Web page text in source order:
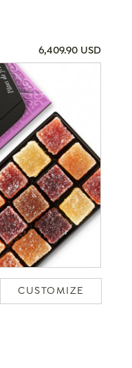
6,409.90 USD
CUSTOMIZE